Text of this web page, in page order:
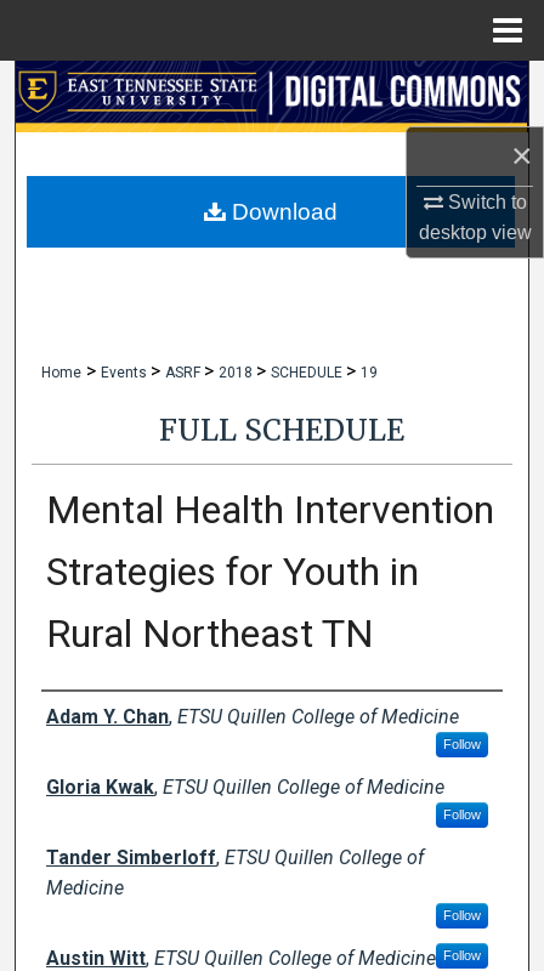
×
Switch to
desktopview
Search
My Account
Home > Events > ASRF > 2018 > SCHEDULE > 19
FULL SCHEDULE
Mental Health Intervention
Strategies for Youth in
Rural Northeast TN
Author Names and Emails
Adam Y. Chan, ETSU Quillen College of Medicine
Follow
Gloria Kwak, ETSU Quillen College of Medicine
Follow
Tander Simberloff, ETSU Quillen College of
Medicine
Follow
Austin Witt, ETSU Quillen College of Medicine Follow
Download